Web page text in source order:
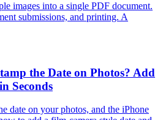
images into a single PDF document.
submissions, and printing. A
the Date on Photos? Add
Seconds
date on your photos, and the iPhone